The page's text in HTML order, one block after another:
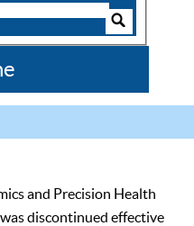
and Precision Health
discontinued effective